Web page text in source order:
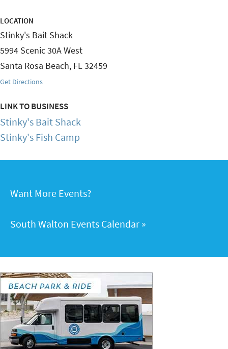
LOCATION
Stinky's Bait Shack
5994 Scenic 30A West
Santa Rosa Beach, FL32459
Get Directions
LINK TO BUSINESS
Stinky's Bait Shack
Stinky's Fish Camp
Want More Events?
South Walton Events Calendar